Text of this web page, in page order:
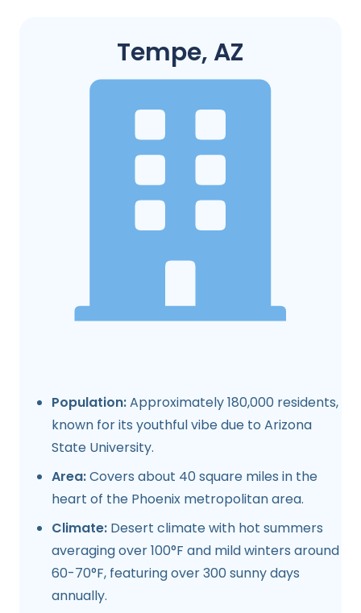
Tempe, AZ
Population:Approximately 180,000 residents,
known for its youthful vibe due to Arizona
State University.
Area:Covers about 40 square miles in the
heart of the Phoenix metropolitan area.
Climate: Desert climate with hot summers
averaging over 100°F and mild winters around
60-70°F, featuring over 300 sunny days
annually.